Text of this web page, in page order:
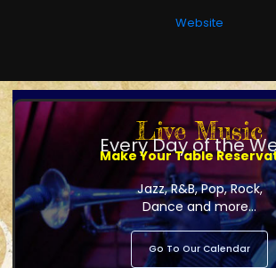
Website
Live Music
Every Day of the
Make Your Table
Jazz, R&B, Pop, Rock,
Dance and more...
Go To Our Calendar